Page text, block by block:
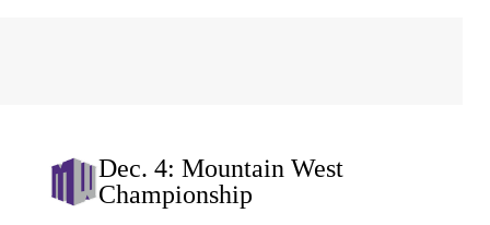
Dec. 4: Mountain West
Championship